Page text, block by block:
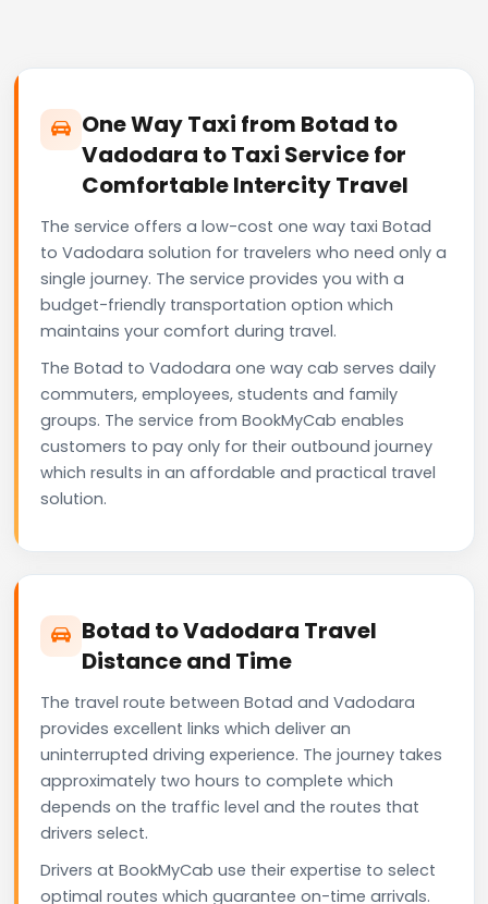
One Way Taxi from Botad to
Vadodara to Taxi Service for
Comfortable Intercity Travel
The service offers a low-cost one way taxi Botad
to Vadodara solution for travelers who need only a
single journey. The service provides you with a
budget-friendly transportation option which
maintains your comfort during travel.
The Botad to Vadodara one way cab serves daily
commuters, employees, students and family
groups. The service from BookMyCab enables
customers to pay only for their outbound journey
which results in an affordable and practical travel
solution.
Botad to Vadodara Travel
Distance and Time
The travel route between Botad and Vadodara
provides excellent links which deliver an
uninterrupted driving experience. The journey takes
approximately two hours to complete which
depends on the traffic level and the routes that
drivers select.
Drivers at BookMyCab use their expertise to select
optimal routes which guarantee on-time arrivals.